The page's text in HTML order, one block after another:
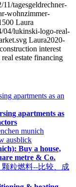
tagesgeldrechner-
wohnzimmer-
Laura
04/lukinski-logo-real-
Laura2020-
interest
estate financing
apartments as
Buy a house,
metre & Co.